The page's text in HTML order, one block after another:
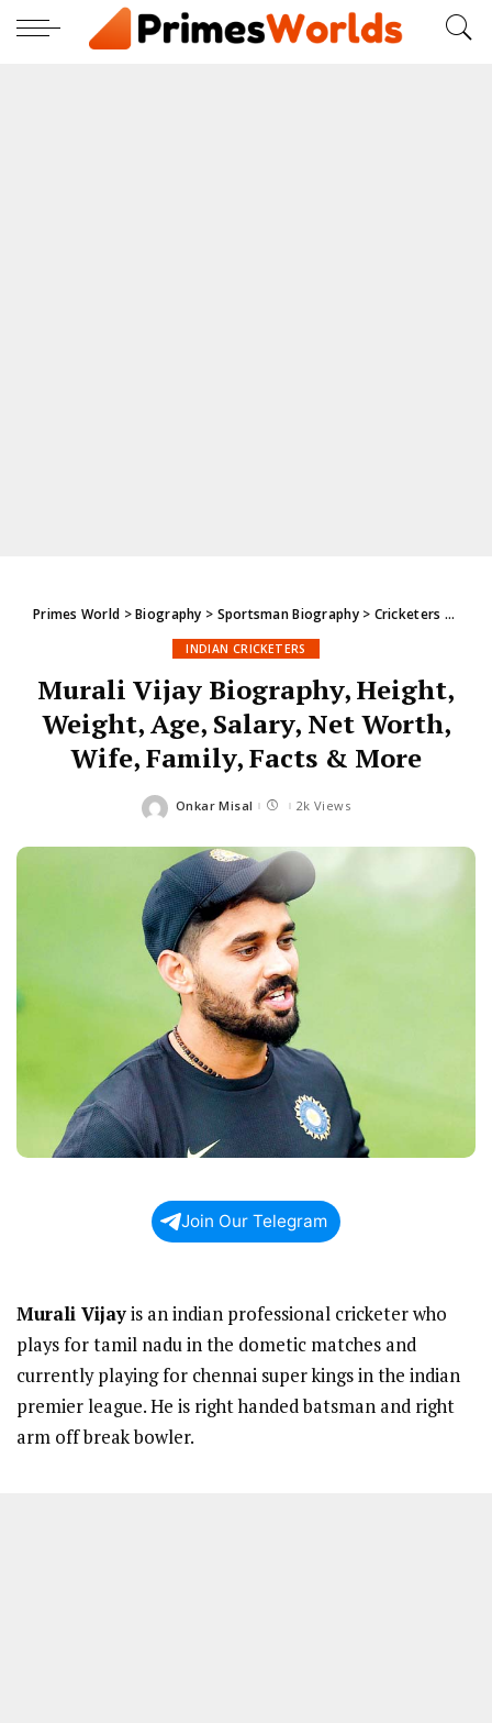
Primes World >Biography > Sportsman Biography> Cricketers
INDIAN CRICKETERS
Murali Vijay Biography, Height,
Weight, Age, Salary, Net Worth,
Wife, Family, Facts & More
Posted
Onkar Misal 2k Views
Join Our Telegram
Murali Vijayis an indian professional cricketer who
plays for tamil nadu in the dometic matches and
currently playing for chennai super kings in the indian
premier league. He is right handed batsman and right
arm off break bowler.